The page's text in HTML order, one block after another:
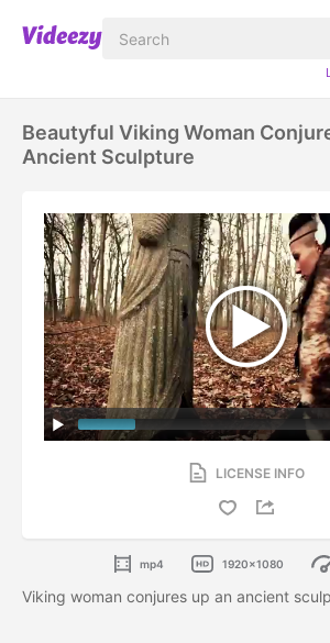
Beautyful Viking Woman
Ancient Sculpture
LICENSE INFO
mp4 1920x1080
Viking woman conjures up an ancient